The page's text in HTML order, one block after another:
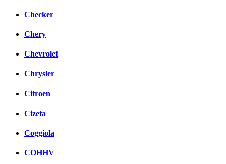
Checker
Chery
Chevrolet
Chrysler
Citroen
Cizeta
Coggiola
COHHV